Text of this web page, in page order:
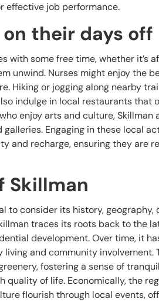
effective job performance.
their days off
with some free time, whether it’s
unwind. Nurses might enjoy the
Hiking or jogging along nearby
indulge in local restaurants that
enjoy arts and culture, Skillman
Engaging in these local
and recharge, ensuring they are
Skillman
to consider its history,
traces its roots back to the
development. Over time, it
and community involvement.
fostering a sense of
of life. Economically, the
flourish through local events,